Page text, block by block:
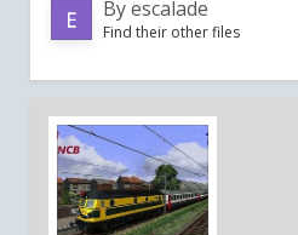
Byescalade
Find their other files